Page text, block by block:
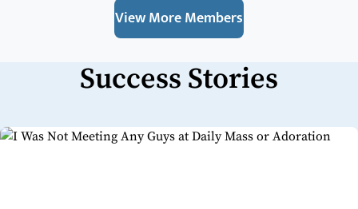
View More Members
Success Stories